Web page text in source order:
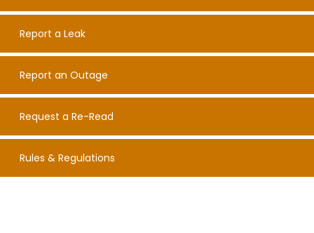
Report a Leak
Report an Outage
Request a Re-Read
Rules & Regulations